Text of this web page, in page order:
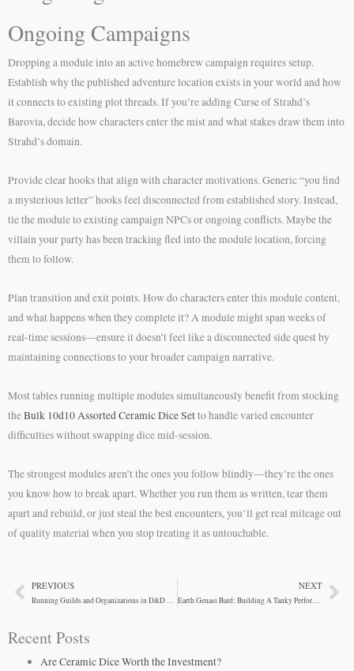
Ongoing Campaigns
Dropping a module into an active homebrew campaign requires setup.
Establish why the published adventure location exists in your world and how
it connects to existing plot threads. If you’re adding Curse of Strahd’s
Barovia, decide how characters enter the mist and what stakes draw them into
Strahd’s domain.
Provide clear hooks that align with character motivations. Generic “you find
a mysterious letter” hooks feel disconnected from established story. Instead,
tie the module to existing campaign NPCs or ongoing conflicts. Maybe the
villain your party has been tracking fled into the module location, forcing
them to follow.
Plan transition and exit points. How do characters enter this module content,
and what happens when they complete it? A module might span weeks of
real-time sessions—ensure it doesn’t feel like a disconnected side quest by
maintaining connections to your broader campaign narrative.
Most tables running multiple modules simultaneously benefit from stocking
theBulk 10d10 Assorted Ceramic Dice Setto handle varied encounter
difficulties without swapping dice mid-session.
The strongest modules aren’t the ones you follow blindly—they’re the ones
you know how to break apart. Whether you run them as written, tear them
apart and rebuild, or just steal the best encounters, you’ll get real mileage out
of quality material when you stop treating it as untouchable.
PrevPREVIOUS
Running Guilds and Organizations in D&D Campaigns
NEXT
Earth Genasi Bard: Building A Tanky Performer
Recent Posts
Are Ceramic Dice Worth the Investment?